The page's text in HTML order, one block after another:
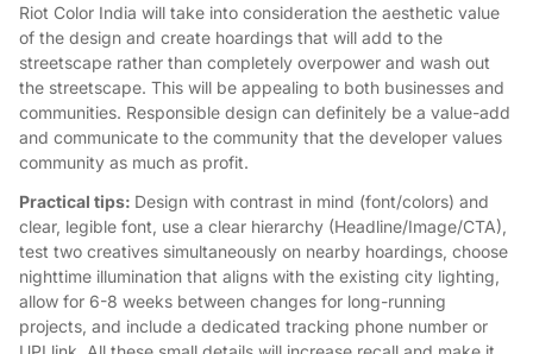
Riot Color India will take into consideration the aesthetic value
of the design and create hoardings that will add to the
streetscape rather than completely overpower and wash out
the streetscape. This will be appealing to both businesses and
communities. Responsible design can definitely be a value-add
and communicate to the community that the developer values
community as much as profit.
Practical tips: Design with contrast in mind (font/colors) and
clear, legible font, use a clear hierarchy (Headline/Image/CTA),
test two creatives simultaneously on nearby hoardings, choose
nighttime illumination that aligns with the existing city lighting,
allow for 6-8 weeks between changes for long-running
projects, and include a dedicated tracking phone number or